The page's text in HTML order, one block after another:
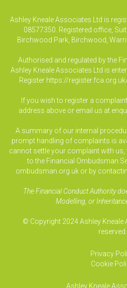
Ashley Kneale Associates Ltd is
08577350. Registered office,
Birchwood Park, Birchwood,
Authorised and regulated by the
Ashley Kneale Associates Ltd is
Register https://
If you wish to register a
address above or email us at
A summary of our internal
prompt handling of complaints is
cannot settle your complaint with us,
to the Financial Ombudsman
ombudsman.org.uk or by
The Financial Conduct Authority
Modelling, or
© Copyright 2024 Ashley Kneale
reserved.
Privacy
Cookie
Ashley Kneale